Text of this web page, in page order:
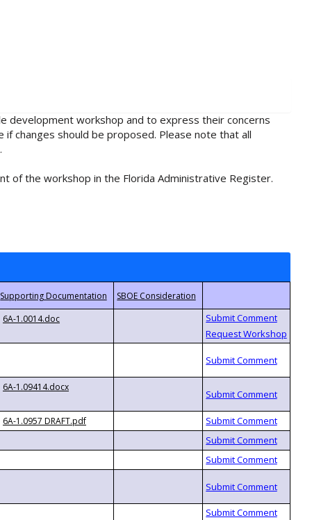
development workshop and to express their concerns
changes should be proposed. Please note that all
of the workshop in the Florida Administrative Register.
6A-1.0014.doc
6A-1.09414.docx
6A-1.0957 DRAFT.pdf